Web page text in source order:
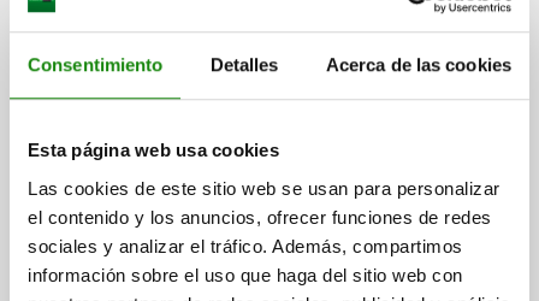
Consentimiento Detalles Acerca de las cookies
Esta página web usa cookies
Las cookies de este sitio web se usan para personalizar
el contenido y los anuncios, ofrecer funciones de redes
sociales y analizar el tráfico. Además, compartimos
información sobre el uso que haga del sitio web con
$14,327.60
plus shipping costs
DETAILS